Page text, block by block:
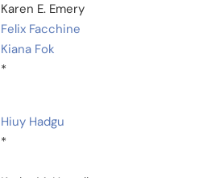
Karen E. Emery
Felix Facchine
Kiana Fok
*
Hiuy Hadgu
*